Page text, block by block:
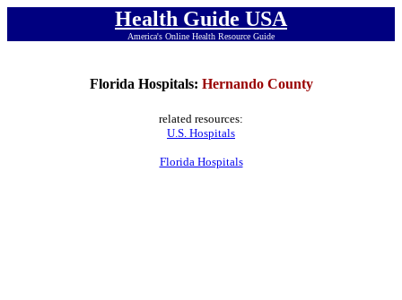
Health Guide USA
America's Online Health Resource Guide
Florida Hospitals: Hernando County
related resources:
U.S. Hospitals
Florida Hospitals